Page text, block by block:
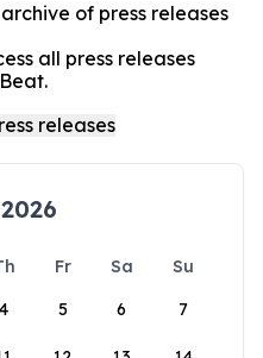
of press releases
all press releases
Fr Sa
Su
4 5 6 7